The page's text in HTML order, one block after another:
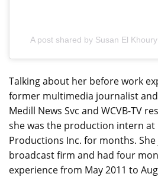
A post shared by Susan El
Talking about her before work
former multimedia journalist
Medill News Svc and WCVB-TV
she was the production intern at
Productions Inc. for months.
broadcast firm and had four
experience from May 2011 to